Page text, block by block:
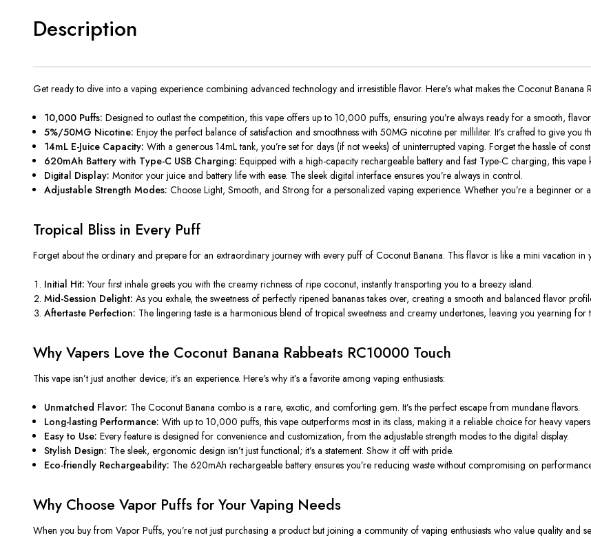
Description
Get ready to dive into a vaping experience combining advanced technology and irresistible flavor. Here’s what makes the Coconut
10,000 Puffs: Designed to outlast the competition, this vape offers up to 10,000 puffs, ensuring you’re always ready for a smooth,
5%/50MG Nicotine: Enjoy the perfect balance of satisfaction and smoothness with 50MG nicotine per milliliter. It’s crafted to give you
14mL E-Juice Capacity: With a generous 14mL tank, you’re set for days (if not weeks) of uninterrupted vaping. Forget the hassle of
620mAh Battery with Type-C USB Charging: Equipped with a high-capacity rechargeable battery and fast Type-C charging, this vape
Digital Display: Monitor your juice and battery life with ease. The sleek digital interface ensures you’re always in control.
Adjustable Strength Modes: Choose Light, Smooth, and Strong for a personalized vaping experience. Whether you’re a beginner or
Tropical Bliss in Every Puff
Forget about the ordinary and prepare for an extraordinary journey with every puff of Coconut Banana. This flavor is like a mini vacation in
Initial Hit: Your first inhale greets you with the creamy richness of ripe coconut, instantly transporting you to a breezy island.
Mid-Session Delight: As you exhale, the sweetness of perfectly ripened bananas takes over, creating a smooth and balanced flavor
Aftertaste Perfection: The lingering taste is a harmonious blend of tropical sweetness and creamy undertones, leaving you yearning for
Why Vapers Love the Coconut Banana Rabbeats RC10000 Touch
This vape isn’t just another device; it’s an experience. Here’s why it’s a favorite among vaping enthusiasts:
Unmatched Flavor: The Coconut Banana combo is a rare, exotic, and comforting gem. It’s the perfect escape from mundane flavors.
Long-lasting Performance: With up to 10,000 puffs, this vape outperforms most in its class, making it a reliable choice for heavy vapers.
Easy to Use: Every feature is designed for convenience and customization, from the adjustable strength modes to the digital display.
Stylish Design: The sleek, ergonomic design isn’t just functional; it’s a statement. Show it off with pride.
Eco-friendly Rechargeability: The 620mAh rechargeable battery ensures you’re reducing waste without compromising on
Why Choose Vapor Puffs for Your Vaping Needs
When you buy from Vapor Puffs, you’re not just purchasing a product but joining a community of vaping enthusiasts who value quality and